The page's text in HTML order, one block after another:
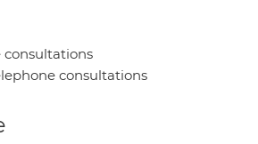
consultations
consultations